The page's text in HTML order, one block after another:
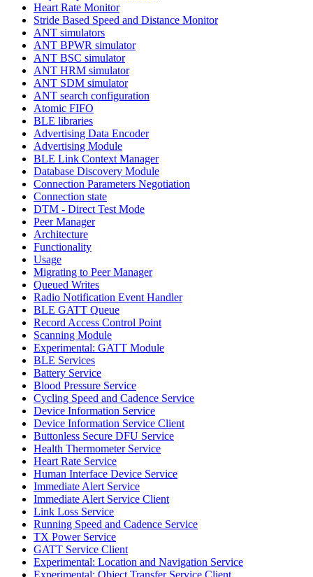
Heart Rate Monitor
Stride Based Speed and Distance Monitor
ANT simulators
ANT BPWR simulator
ANT BSC simulator
ANT HRM simulator
ANT SDM simulator
ANT search configuration
Atomic FIFO
BLE libraries
Advertising Data Encoder
Advertising Module
BLE Link Context Manager
Database Discovery Module
Connection Parameters Negotiation
Connection state
DTM - Direct Test Mode
Peer Manager
Architecture
Functionality
Usage
Migrating to Peer Manager
Queued Writes
Radio Notification Event Handler
BLE GATT Queue
Record Access Control Point
Scanning Module
Experimental: GATT Module
BLE Services
Battery Service
Blood Pressure Service
Cycling Speed and Cadence Service
Device Information Service
Device Information Service Client
Buttonless Secure DFU Service
Health Thermometer Service
Heart Rate Service
Human Interface Device Service
Immediate Alert Service
Immediate Alert Service Client
Link Loss Service
Running Speed and Cadence Service
TX Power Service
GATT Service Client
Experimental: Location and Navigation Service
Experimental: Object Transfer Service Client